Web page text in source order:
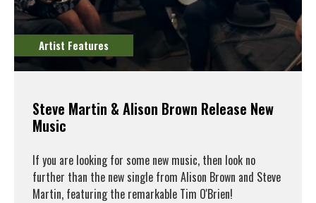
Artist Features
Steve Martin & Alison Brown Release New
Music
If you are looking for some new music, then look no
further than the new single from Alison Brown and Steve
Martin, featuring the remarkable Tim O'Brien!